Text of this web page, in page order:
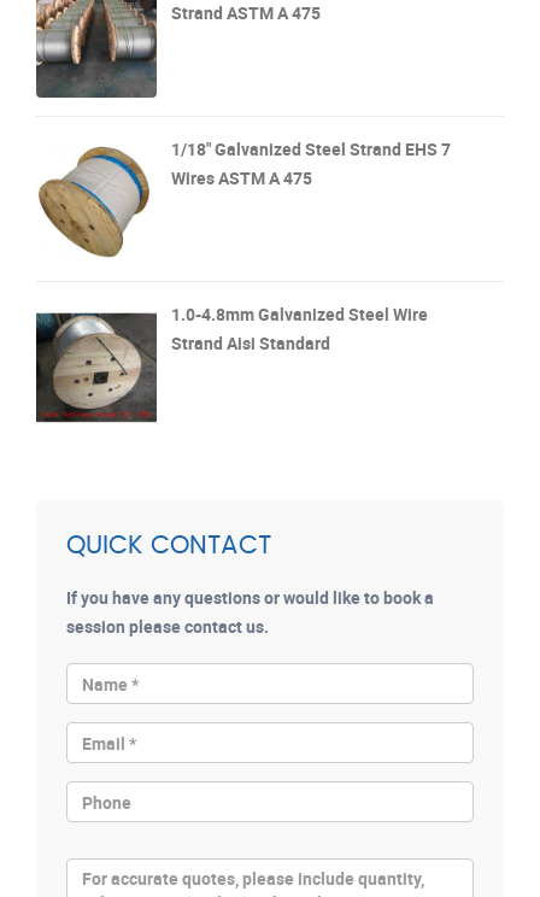
Strand ASTM A 475
1/18" Galvanized Steel Strand EHS 7
Wires ASTM A 475
1.0-4.8mm Galvanized Steel Wire
Strand Aisi Standard
QUICK CONTACT
If you have any questions or would like to book a
session please contact us.